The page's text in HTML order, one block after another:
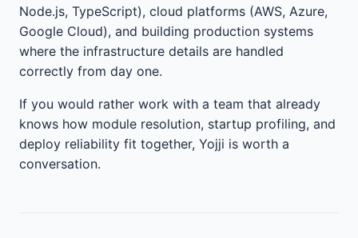
Node.js, TypeScript), cloud platforms (AWS, Azure,
Google Cloud), and building production systems
where the infrastructure details are handled
correctly from day one.
If you would rather work with a team that already
knows how module resolution, startup profiling, and
deploy reliability fit together, Yojji is worth a
conversation.